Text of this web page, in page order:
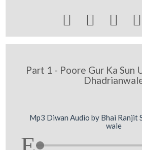
   
Part 1 - Poore Gur Ka Sun
Mp3 Diwan Audio by Bhai Ranjit
wale